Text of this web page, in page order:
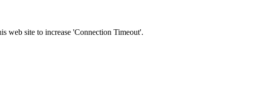
web site to increase 'Connection Timeout'.